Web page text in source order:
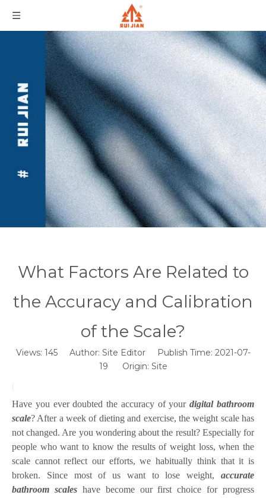
What Factors Are Related to
the Accuracy and Calibration
of the Scale?
Views: 145Author: Site Editor Publish Time: 2021-07-
19 Origin: Site
Have you ever doubted the accuracy of yourdigital bathroom
scale? After a week of dieting and exercise, the weight scale has
not changed. Are you wondering about the result? Especially for
people who want to know the results of weight loss, when the
scale cannot reflect our efforts, we habitually think that it is
broken. Since most of us want to lose weight, accurate
bathroom scaleshave become our first choice for progress